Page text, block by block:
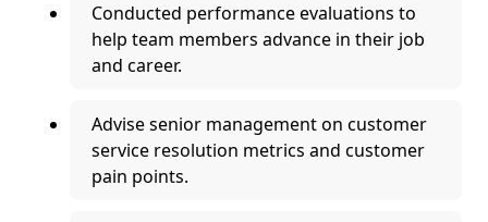
Conducted performance evaluations to
help team members advance in their job
and career.
Advise senior management on customer
service resolution metrics and customer
pain points.